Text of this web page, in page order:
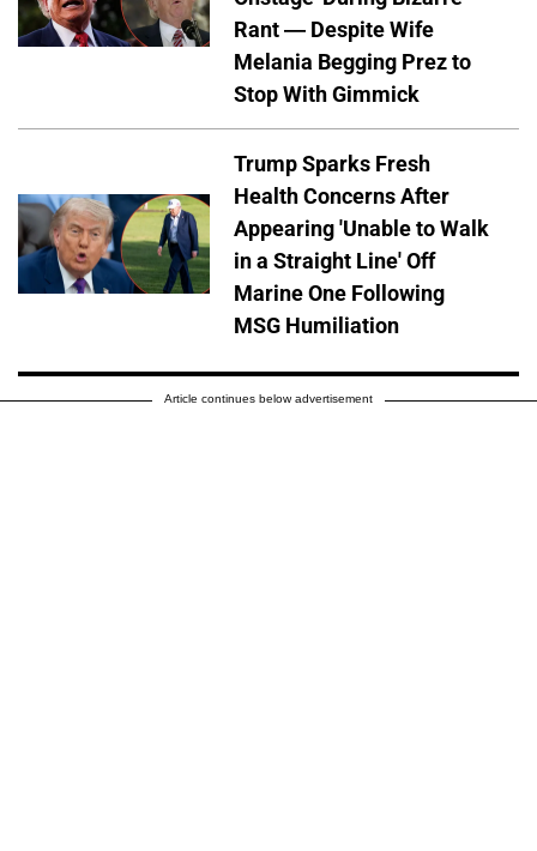
Rant — Despite Wife
Melania Begging Prez to
Stop With Gimmick
Trump Sparks Fresh
Health Concerns After
Appearing 'Unable to Walk
in a Straight Line' Off
Marine One Following
MSG Humiliation
Article continues below advertisement